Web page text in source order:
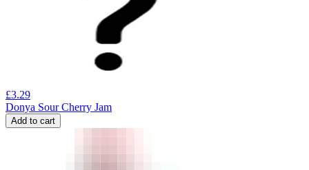
£3.29
Donya Sour Cherry Jam
Add to cart